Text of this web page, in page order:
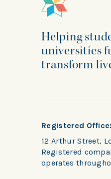
Helping
universities
transform
Registered Office:
12 Arthur Street,
Registered
operates